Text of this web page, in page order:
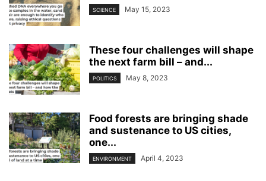
SCIENCE May 15, 2023
These four challenges will shape
the next farm bill – and...
POLITICS May 8, 2023
Food forests are bringing shade
and sustenance to US cities,
one...
ENVIRONMENT April 4, 2023